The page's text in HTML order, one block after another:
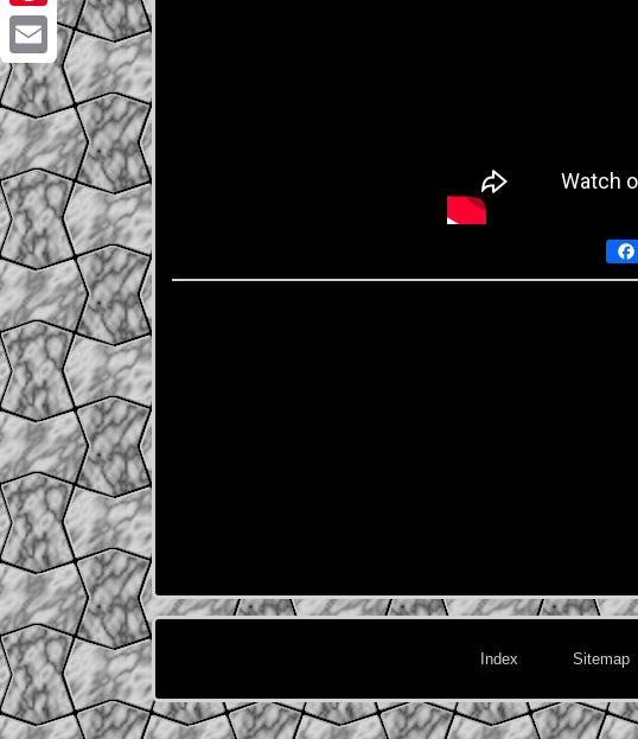
Pinterest
Email
Index Sitemap